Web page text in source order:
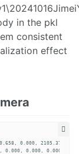
in the pkl
consistent
effect
0.000, 2105.37595,
0.000, 0.000, 0.000],